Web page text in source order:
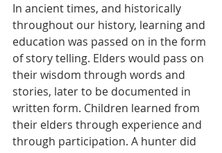
In ancient times, and historically
throughout our history, learning and
education was passed on in the form
of story telling. Elders would pass on
their wisdom through words and
stories, later to be documented in
written form. Children learned from
their elders through experience and
through participation. A hunter did